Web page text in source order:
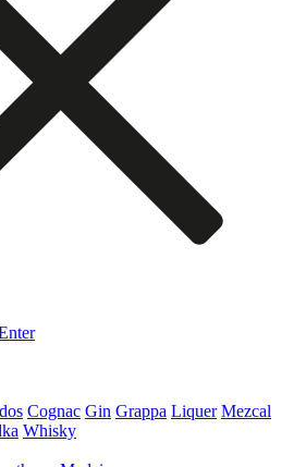
Cognac Gin Grappa Liquer Mezcal
Whisky